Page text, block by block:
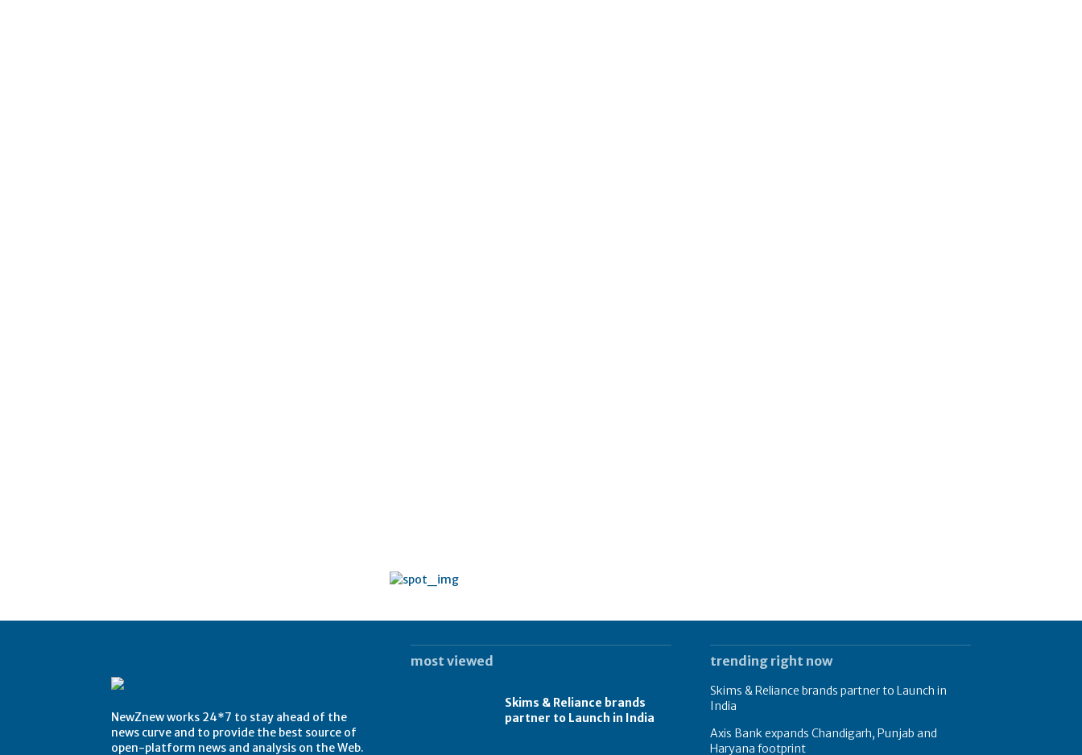
NewZnew works 24*7 to stay ahead of the
news curve and to provide the best source of
open-platform news and analysis on the Web.
most viewed
Skims & Reliance brands
partner to Launch in India
trending right now
Skims & Reliance brands partner to Launch in
India
Axis Bank expands Chandigarh, Punjab and
Haryana footprint